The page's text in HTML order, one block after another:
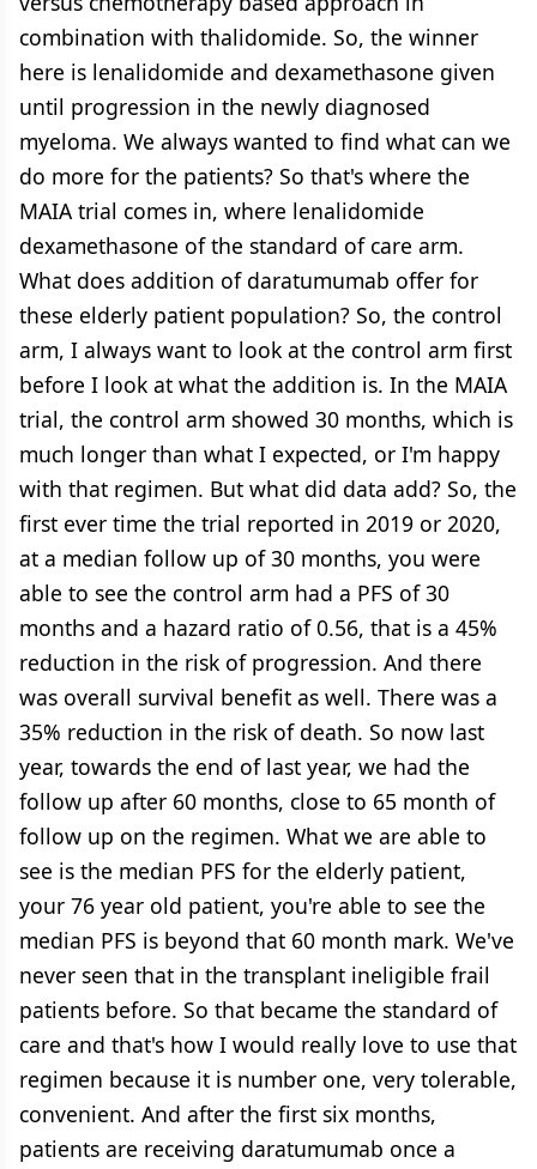
combination with thalidomide. So, the winner
here is lenalidomide and dexamethasone given
until progression in the newly diagnosed
myeloma. We always wanted to find what can we
do more for the patients? So that's where the
MAIA trial comes in, where lenalidomide
dexamethasone of the standard of care arm.
What does addition of daratumumab offer for
these elderly patient population? So, the control
arm, I always want to look at the control arm first
before I look at what the addition is. In the MAIA
trial, the control arm showed 30 months, which is
much longer than what I expected, or I'm happy
with that regimen. But what did data add? So, the
first ever time the trial reported in 2019 or 2020,
at a median follow up of 30 months, you were
able to see the control arm had a PFS of 30
months and a hazard ratio of 0.56, that is a 45%
reduction in the risk of progression. And there
was overall survival benefit as well. There was a
35% reduction in the risk of death. So now last
year, towards the end of last year, we had the
follow up after 60 months, close to 65 month of
follow up on the regimen. What we are able to
see is the median PFS for the elderly patient,
your 76 year old patient, you're able to see the
median PFS is beyond that 60 month mark. We've
never seen that in the transplant ineligible frail
patients before. So that became the standard of
care and that's how I would really love to use that
regimen because it is number one, very tolerable,
convenient. And after the first six months,
patients are receiving daratumumab once a